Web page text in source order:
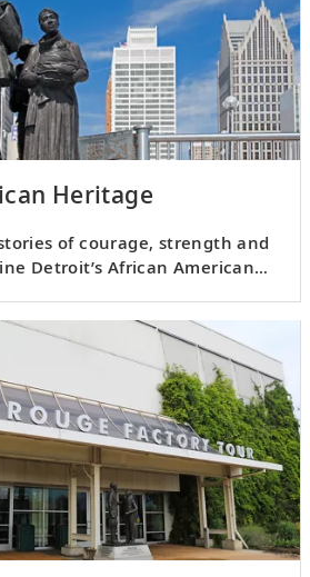
Heritage
of courage, strength and
Detroit’s African American